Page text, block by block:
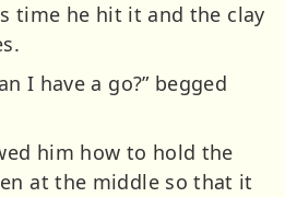
time he hit it and the clay
I have a go?” begged
him how to hold the
at the middle so that it